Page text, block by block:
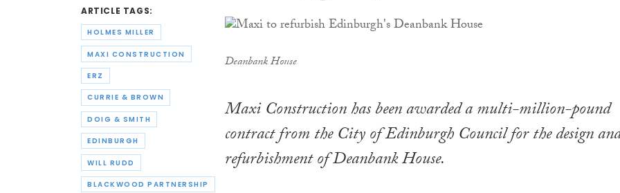
ARTICLE TAGS:
HOLMES MILLER
MAXI CONSTRUCTION
ERZ
CURRIE & BROWN
DOIG & SMITH
EDINBURGH
WILL RUDD
BLACKWOOD PARTNERSHIP
Deanbank House
Maxi Construction has been awarded a multi-million-pound
contract from the City of Edinburgh Council for the design
refurbishment of Deanbank House.